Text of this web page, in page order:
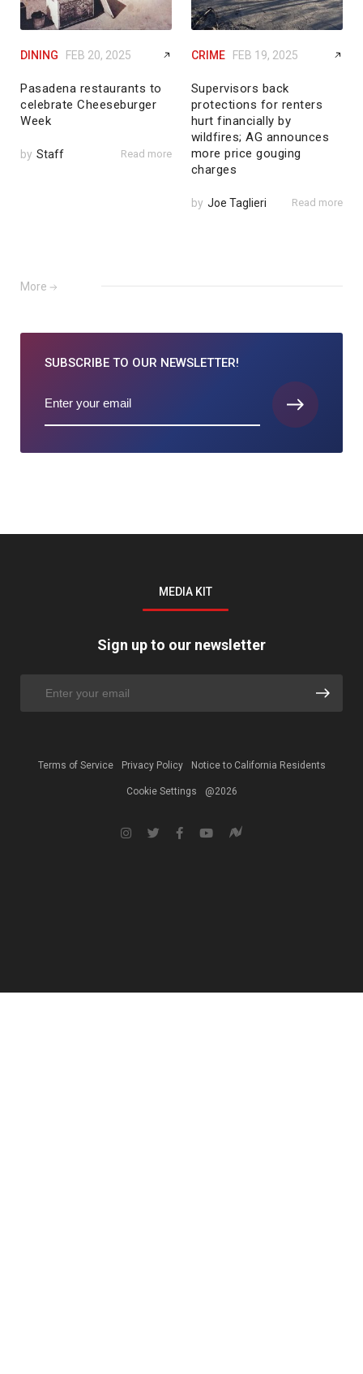
DINING FEB 20, 2025
Pasadena restaurants to
celebrate Cheeseburger
Week
by Staff Read more
CRIME FEB 19, 2025
Supervisors back
protections for renters
hurt financially by
wildfires; AG announces
more price gouging
charges
by Joe Taglieri Read more
More
SUBSCRIBE TO OUR NEWSLETTER!
MEDIA KIT
Sign up to our newsletter
Terms of Service Privacy Policy Notice to California Residents
Cookie Settings @2026